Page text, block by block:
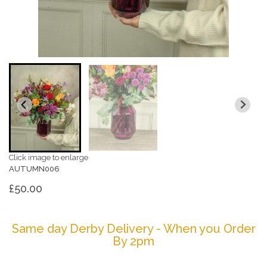
Click image to enlarge
AUTUMN006
£50.00
Same day Derby Delivery - When you Order
By 2pm